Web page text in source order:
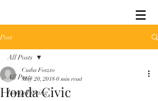
Post
All Posts
Lamp Tinting
All Posts
Honda Civic
Csaba Foszto
May 20, 2018 0 min read